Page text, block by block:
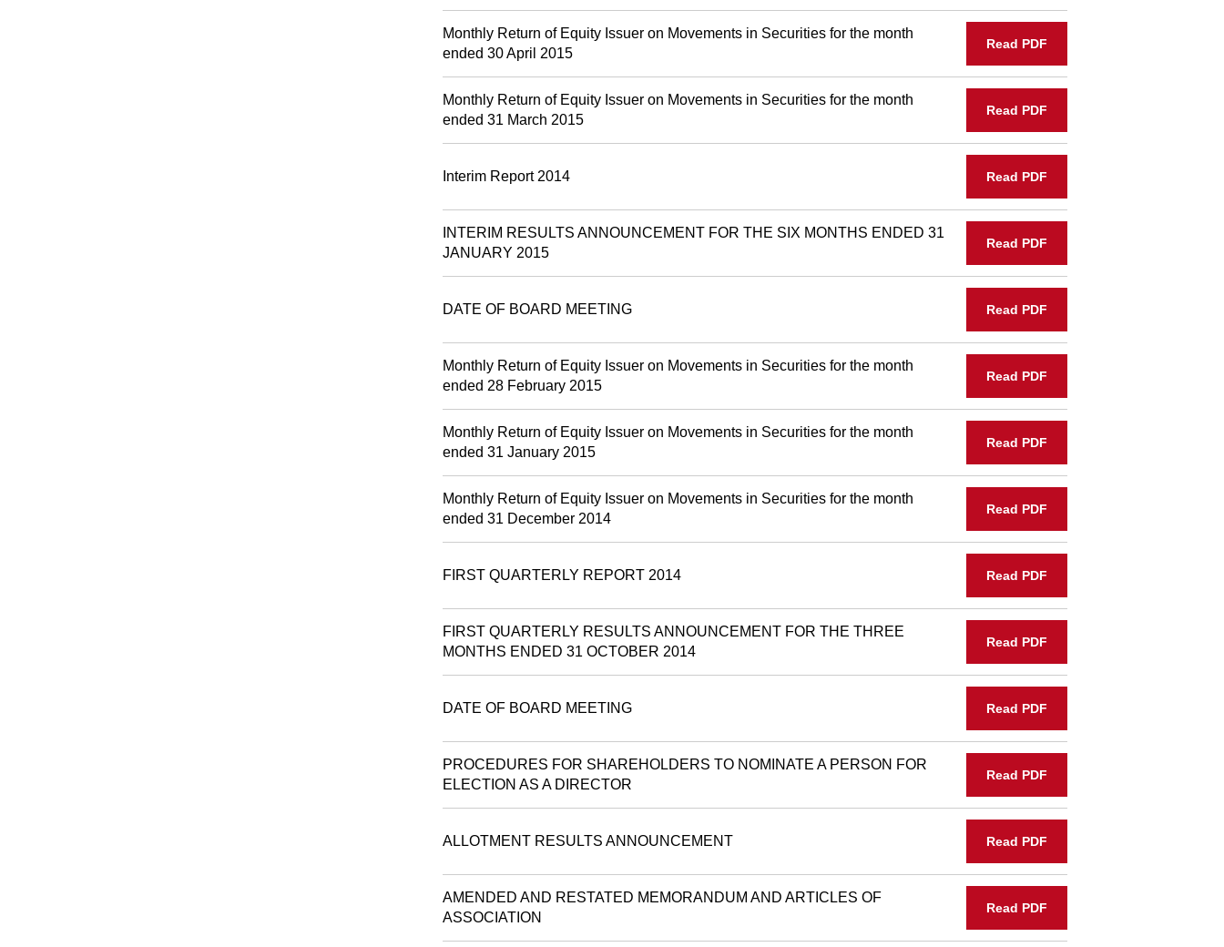
Read PDF
Monthly Return of Equity Issuer on Movements in Securities for the month
ended 30 April 2015
Read PDF
Monthly Return of Equity Issuer on Movements in Securities for the month
ended 31 March 2015
Read PDF
Interim Report 2014
Read PDF
INTERIM RESULTS ANNOUNCEMENT FOR THE SIX MONTHS ENDED 31
JANUARY 2015
Read PDF
DATE OF BOARD MEETING
Read PDF
Monthly Return of Equity Issuer on Movements in Securities for the month
ended 28 February 2015
Read PDF
Monthly Return of Equity Issuer on Movements in Securities for the month
ended 31 January 2015
Read PDF
Monthly Return of Equity Issuer on Movements in Securities for the month
ended 31 December 2014
Read PDF
FIRST QUARTERLY REPORT 2014
Read PDF
FIRST QUARTERLY RESULTS ANNOUNCEMENT FOR THE THREE
MONTHS ENDED 31 OCTOBER 2014
Read PDF
DATE OF BOARD MEETING
Read PDF
PROCEDURES FOR SHAREHOLDERS TO NOMINATE A PERSON FOR
ELECTION AS A DIRECTOR
Read PDF
ALLOTMENT RESULTS ANNOUNCEMENT
Read PDF
AMENDED AND RESTATED MEMORANDUM AND ARTICLES OF
ASSOCIATION